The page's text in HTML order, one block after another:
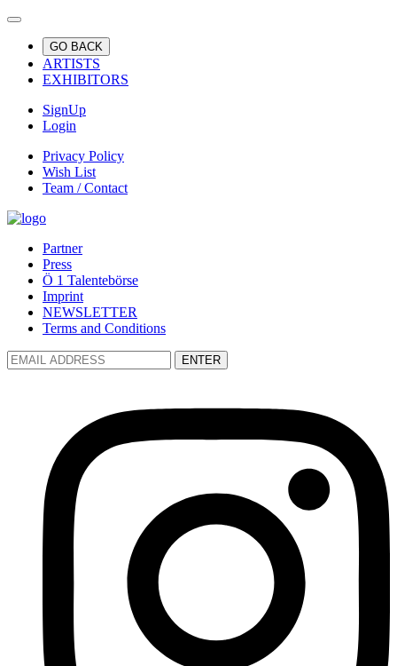
GO BACK
ARTISTS
EXHIBITORS
SignUp
Login
Privacy Policy
Wish List
Team / Contact
Partner
Press
Ö 1 Talentebörse
Imprint
NEWSLETTER
Terms and Conditions
ENTER